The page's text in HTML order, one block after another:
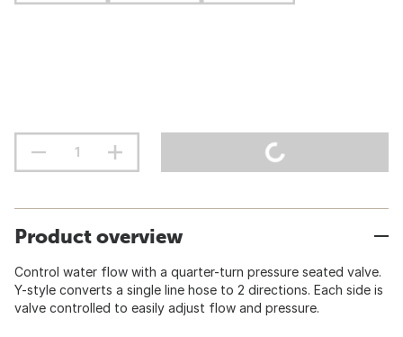
Product overview
Control water flow with a quarter-turn pressure seated valve.
Y-style converts a single line hose to 2 directions. Each side is
valve controlled to easily adjust flow and pressure.